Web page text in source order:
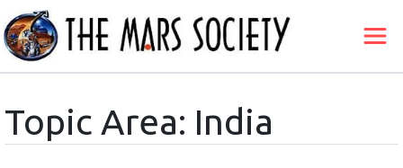
Topic Area: India